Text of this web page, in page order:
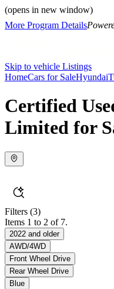
(opens in new window)
More Program Details
Skip to vehicle Listings
HomeCars for SaleHyundai
Certified
Limited for
Filters (3)
Items 1 to 2 of 7.
2022 and older
AWD/4WD
Front Wheel Drive
Rear Wheel Drive
Blue